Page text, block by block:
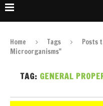
Home Tags
Posts
Microorganisms"
TAG: GENERAL